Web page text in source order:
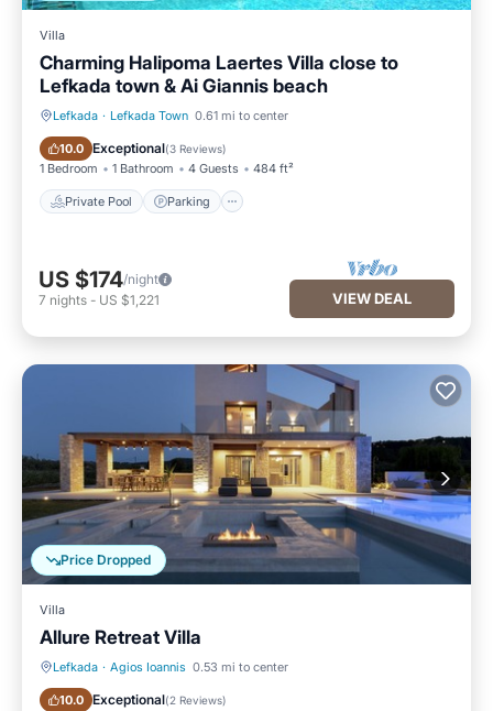
Villa
Charming Halipoma Laertes Villa close to
Lefkada town & Ai Giannis beach
Lefkada · Lefkada Town 0.61 mi to center
10.0 Exceptional(3 Reviews)
1 Bedroom 1 Bathroom 4 Guests 484 ft²
Private Pool Parking
Private Pool Parking
US $174/night
7 nights - US $1,221 VIEW DEAL
Price Dropped
Villa
Allure Retreat Villa
Lefkada · Agios Ioannis 0.53 mi to center
10.0 Exceptional(2 Reviews)
Private Pool Oceanfront